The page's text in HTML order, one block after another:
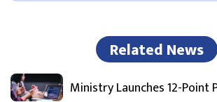
Related News
Ministry Launches 12-Point